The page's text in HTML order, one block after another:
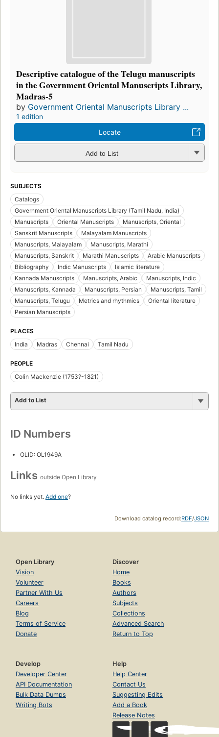
Descriptive catalogue of the Telugu manuscripts
in the Government Oriental Manuscripts Library,
Madras-5
by Government Oriental Manuscripts Library ...
1 edition
Locate
Add to List
SUBJECTS
Catalogs
Government Oriental Manuscripts Library (Tamil Nadu, India)
Manuscripts
Oriental Manuscripts
Manuscripts, Oriental
Sanskrit Manuscripts
Malayalam Manuscripts
Manuscripts, Malayalam
Manuscripts, Marathi
Manuscripts, Sanskrit
Marathi Manuscripts
Arabic Manuscripts
Bibliography
Indic Manuscripts
Islamic literature
Kannada Manuscripts
Manuscripts, Arabic
Manuscripts, Indic
Manuscripts, Kannada
Manuscripts, Persian
Manuscripts, Tamil
Manuscripts, Telugu
Metrics and rhythmics
Oriental literature
Persian Manuscripts
PLACES
India
Madras Chennai Tamil Nadu
PEOPLE
Colin Mackenzie (1753?-1821)
Add to List
ID Numbers
OLID: OL1949A
Links outside Open Library
No links yet. Add one?
Download catalog record:RDF/JSON
Open Library
Vision
Volunteer
Partner With Us
Careers
Blog
Terms of Service
Donate
Discover
Home
Books
Authors
Subjects
Collections
Advanced Search
Return to Top
Develop
Developer Center
API Documentation
Bulk Data Dumps
Writing Bots
Help
Help Center
Contact Us
Suggesting Edits
Add a Book
Release Notes